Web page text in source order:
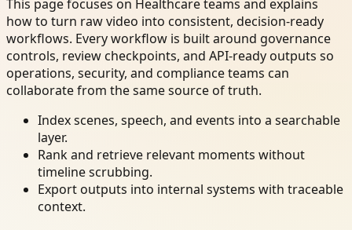
This page focuses on Healthcare teams and explains
how to turn raw video into consistent, decision-ready
workflows. Every workflow is built around governance
controls, review checkpoints, and API-ready outputs so
operations, security, and compliance teams can
collaborate from the same source of truth.
Index scenes, speech, and events into a searchable
layer.
Rank and retrieve relevant moments without
timeline scrubbing.
Export outputs into internal systems with traceable
context.